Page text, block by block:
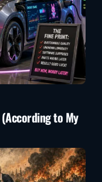
(According to My